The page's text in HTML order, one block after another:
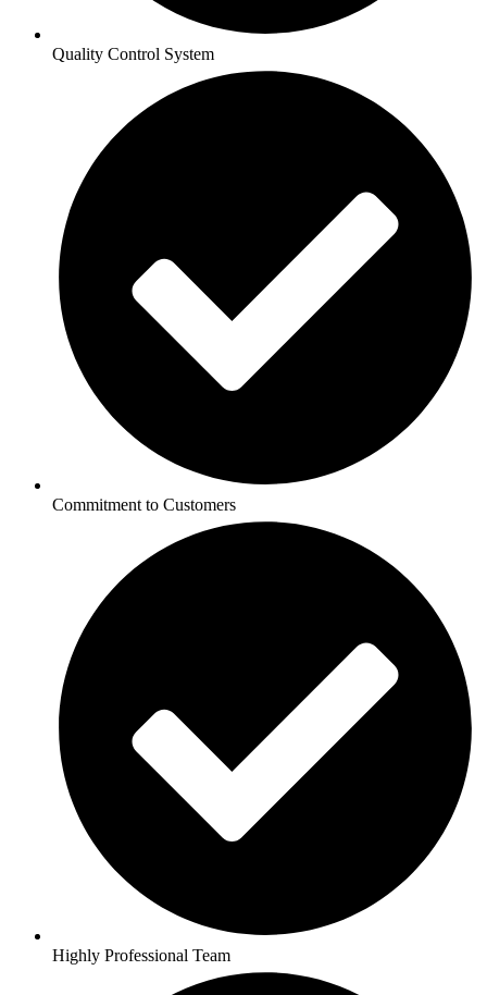
Quality Control System
Commitment to Customers
Highly Professional Team